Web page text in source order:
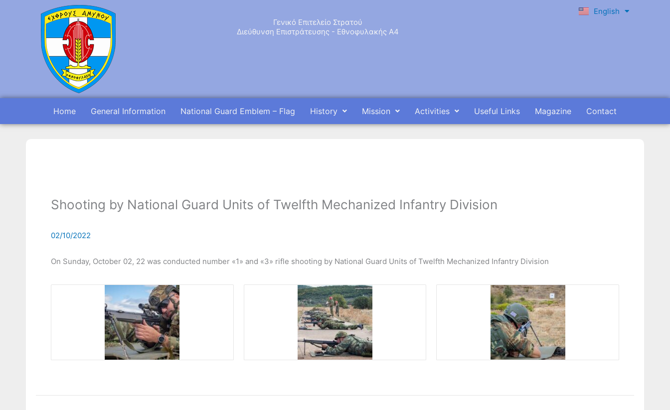
Γενικό Επιτελείο Στρατού
Διεύθυνση Επιστράτευσης - Εθνοφυλακής Α4
English
Ελληνικά
Home General Information National Guard Emblem – Flag History Mission Activities Useful Links Magazine Contact
Shooting by National Guard Units of Twelfth Mechanized Infantry Division
02/10/2022
On Sunday, October 02, 22 was conducted number «1» and «3» rifle shooting by National Guard Units of Twelfth Mechanized Infantry Division